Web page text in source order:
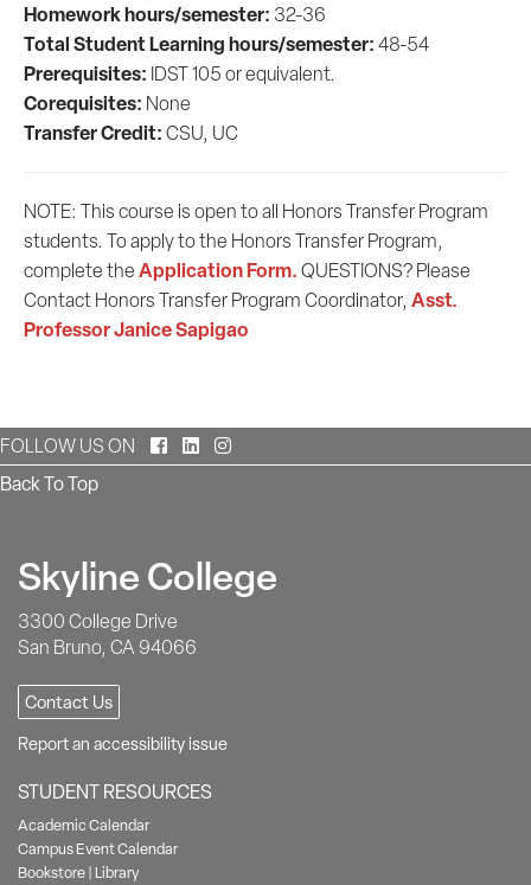
Homework hours/semester: 32-36
Total Student Learning hours/semester:48-54
Prerequisites: IDST 105 or equivalent.
Corequisites: None
Transfer Credit:CSU, UC
NOTE: This course is open to all Honors Transfer Program
students. To apply to the Honors Transfer Program,
complete theApplication Form.QUESTIONS? Please
Contact Honors Transfer Program Coordinator, Asst.
Professor Janice Sapigao
FOLLOW US ON Facebook
LinkedInInstagram
Back To Top
Skyline College
3300 College Drive
San Bruno, CA 94066
Contact Us
Report an accessibility issue
STUDENT RESOURCES
Academic Calendar
Campus Event Calendar
Bookstore| Library